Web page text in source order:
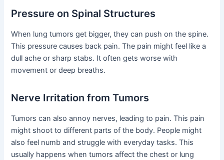
Pressure on Spinal Structures
When lung tumors get bigger, they can push on the spine.
This pressure causes back pain. The pain might feel like a
dull ache or sharp stabs. It often gets worse with
movement or deep breaths.
Nerve Irritation from Tumors
Tumors can also annoy nerves, leading to pain. This pain
might shoot to different parts of the body. People might
also feel numb and struggle with everyday tasks. This
usually happens when tumors affect the chest or lung